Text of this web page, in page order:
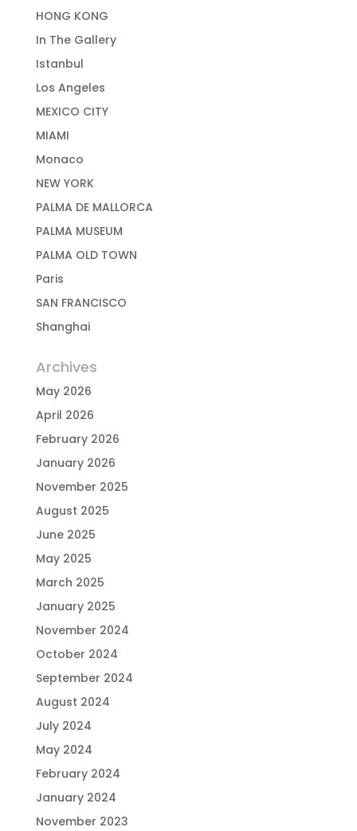
HONG KONG
In The Gallery
Istanbul
Los Angeles
MEXICO CITY
MIAMI
Monaco
NEW YORK
PALMA DE MALLORCA
PALMA MUSEUM
PALMA OLD TOWN
Paris
SAN FRANCISCO
Shanghai
Archives
May 2026
April 2026
February 2026
January 2026
November 2025
August 2025
June 2025
May 2025
March 2025
January 2025
November 2024
October 2024
September 2024
August 2024
July 2024
May 2024
February 2024
January 2024
November 2023